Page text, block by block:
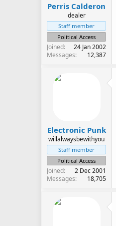
Perris Calderon
dealer
Staff member
Political Access
Joined
24 Jan 2002
Messages
12,387
Electronic Punk
willalwaysbewithyou
Staff member
Political Access
Joined
2 Dec 2001
Messages
18,705